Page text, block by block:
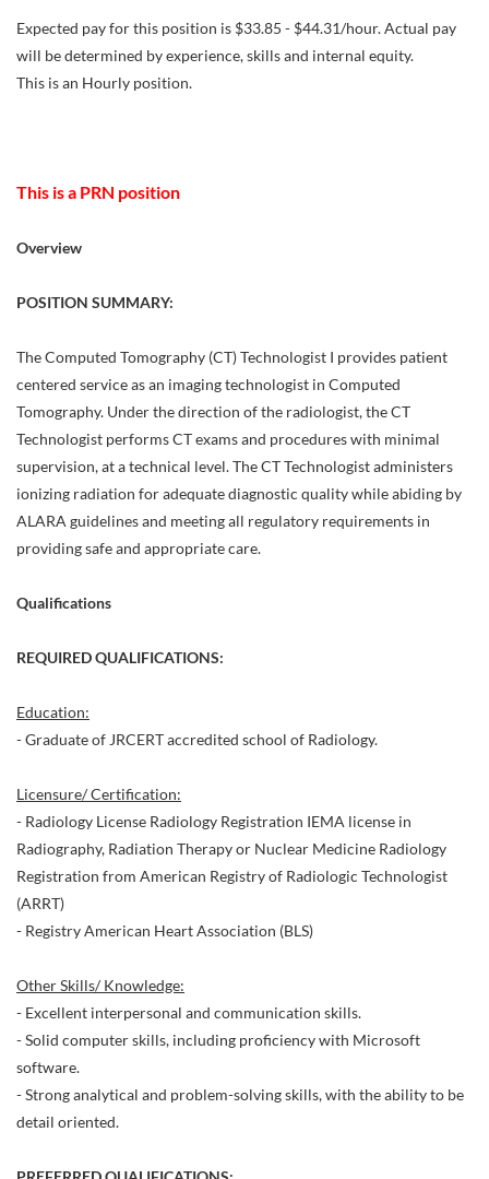
Expected pay for this position is $33.85 - $44.31/hour. Actual pay
will be determined by experience, skills and internal equity.
This is an Hourly position.
This is a PRN position
Overview
POSITION SUMMARY:
The Computed Tomography (CT) Technologist I provides patient
centered service as an imaging technologist in Computed
Tomography. Under the direction of the radiologist, the CT
Technologist performs CT exams and procedures with minimal
supervision, at a technical level. The CT Technologist administers
ionizing radiation for adequate diagnostic quality while abiding by
ALARA guidelines and meeting all regulatory requirements in
providing safe and appropriate care.
Qualifications
REQUIRED QUALIFICATIONS:
Education:
- Graduate of JRCERT accredited school of Radiology.
Licensure/ Certification:
- Radiology License Radiology Registration IEMA license in
Radiography, Radiation Therapy or Nuclear Medicine Radiology
Registration from American Registry of Radiologic Technologist
(ARRT)
- Registry American Heart Association (BLS)
Other Skills/ Knowledge:
- Excellent interpersonal and communication skills.
- Solid computer skills, including proficiency with Microsoft
software.
- Strong analytical and problem-solving skills, with the ability to be
detail oriented.